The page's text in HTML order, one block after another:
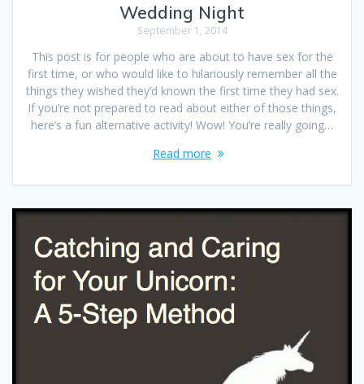
Wedding Night
September 1, 2014
This post is for people who are about to have sex for the
first time, or who would like to hilariously remember all the
things they wished they’d known the first time they had sex.
If you’re not prepared to read about either of those things,
here’s a fun alternative activity! Wow! You’re really going…
Read more